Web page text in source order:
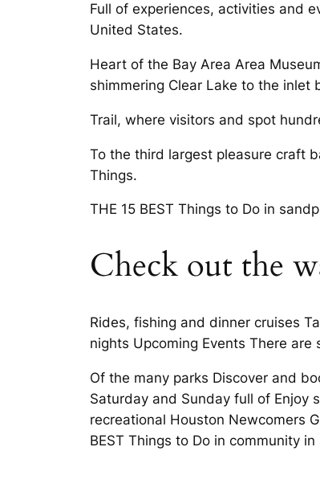
Full of experiences, activities and
United States.
Heart of the Bay Area Area
shimmering Clear Lake to the inlet
Trail, where visitors and spot
To the third largest pleasure craft
Things.
THE 15 BEST Things to Do in
Check out the
Rides, fishing and dinner cruises
nights Upcoming Events There are
Of the many parks Discover and
Saturday and Sunday full of Enjoy
recreational Houston Newcomers
BEST Things to Do in community